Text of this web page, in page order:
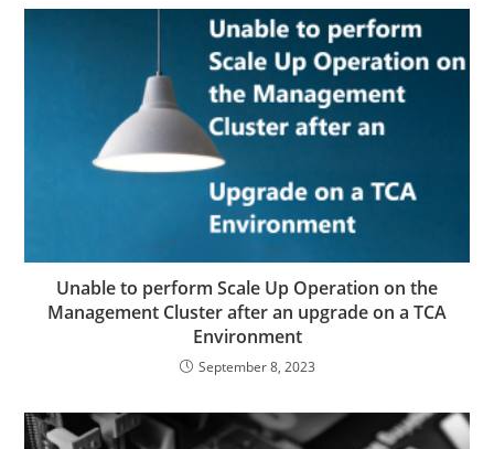
Unable to perform Scale Up Operation on the
Management Cluster after an upgrade on a TCA
Environment
September 8, 2023